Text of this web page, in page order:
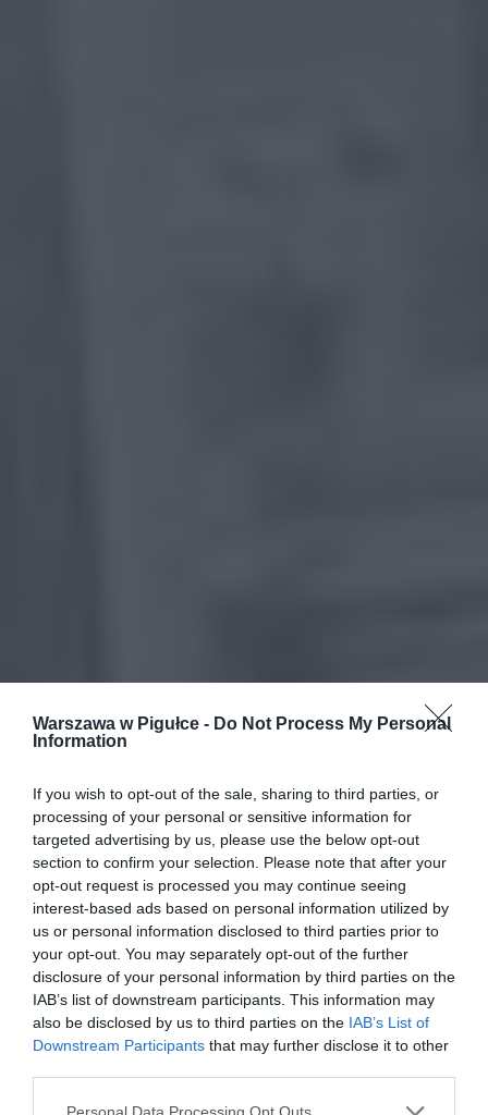
Warszawa w Pigułce - Do Not Process My Personal
Information
If you wish to opt-out of the sale, sharing to third parties, or
processing of your personal or sensitive information for
targeted advertising by us, please use the below opt-out
section to confirm your selection. Please note that after your
opt-out request is processed you may continue seeing
interest-based ads based on personal information utilized by
us or personal information disclosed to third parties prior to
your opt-out. You may separately opt-out of the further
disclosure of your personal information by third parties on the
IAB’s list of downstream participants. This information may
also be disclosed by us to third parties on the IAB’s List of
Downstream Participants that may further disclose it to other
Personal Data Processing Opt Outs